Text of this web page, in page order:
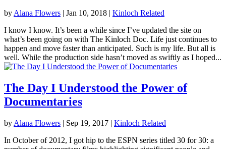
by Alana Flowers | Jan 10, 2018 | Kinloch Related
I know I know. It’s been a while since I’ve updated the site on
what’s been going on with The Kinloch Doc. Life just continues to
happen and move faster than anticipated. Such is my life. But all is
well. While the production side hasn’t moved as swiftly as I hoped...
The Day I Understood the Power of
Documentaries
by Alana Flowers | Sep 19, 2017 | Kinloch Related
In October of 2012, I got hip to the ESPN series titled 30 for 30: a